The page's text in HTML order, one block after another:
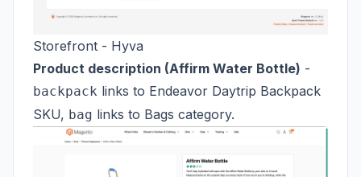
Storefront - Hyva
Product description (Affirm Water Bottle) -
backpack links to Endeavor Daytrip Backpack
SKU, bag links to Bags category.